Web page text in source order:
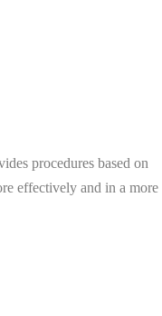
procedures based on
effectively and in a more